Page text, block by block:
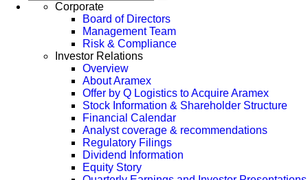
Corporate
Board of Directors
Management Team
Risk & Compliance
Investor Relations
Overview
About Aramex
Offer by Q Logistics to Acquire Aramex
Stock Information & Shareholder Structure
Financial Calendar
Analyst coverage & recommendations
Regulatory Filings
Dividend Information
Equity Story